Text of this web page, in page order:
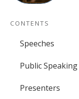
CONTENTS
Speeches
Public Speaking
Presenters